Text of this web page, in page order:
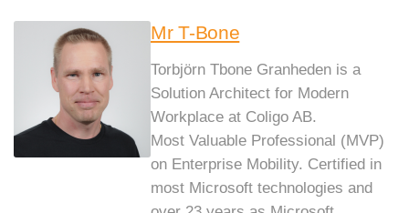
Mr T-Bone
Torbjörn Tbone Granheden is a
Solution Architect for Modern
Workplace at Coligo AB.
Most Valuable Professional (MVP)
on Enterprise Mobility. Certified in
most Microsoft technologies and